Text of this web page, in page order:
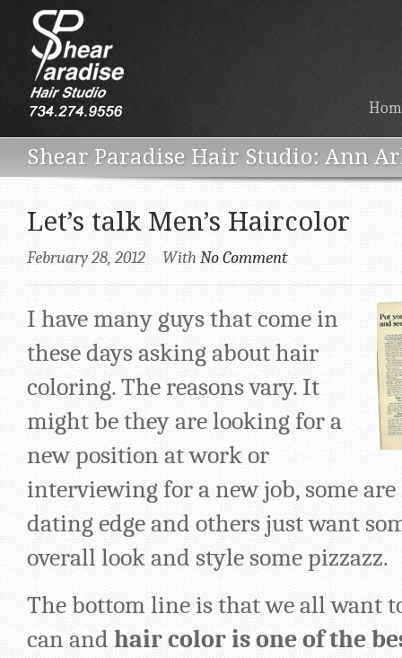
Ann
Let’s talk Men’s Haircolor
February 28, 2012 WithNo Comment
I have many guys that come in
these days asking about hair
coloring. The reasons vary. It
might be they are looking for a
new position at work or
interviewing for a new job, some
dating edge and others just want
overall look and style some pizzazz.
The bottom line is that we all want
can andhair color is one of the